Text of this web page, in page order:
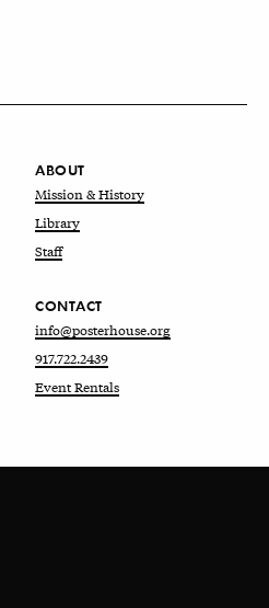
ABOUT
Mission & History
Library
Staff
CONTACT
info@posterhouse.org
917.722.2439
Event Rentals